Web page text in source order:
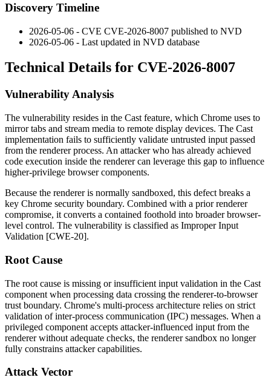
Discovery Timeline
2026-05-06 - CVE CVE-2026-8007 published to NVD
2026-05-06 - Last updated in NVD database
Technical Details for CVE-2026-8007
Vulnerability Analysis
The vulnerability resides in the Cast feature, which Chrome uses to
mirror tabs and stream media to remote display devices. The Cast
implementation fails to sufficiently validate untrusted input passed
from the renderer process. An attacker who has already achieved
code execution inside the renderer can leverage this gap to influence
higher-privilege browser components.
Because the renderer is normally sandboxed, this defect breaks a
key Chrome security boundary. Combined with a prior renderer
compromise, it converts a contained foothold into broader browser-
level control. The vulnerability is classified as Improper Input
Validation [CWE-20].
Root Cause
The root cause is missing or insufficient input validation in the Cast
component when processing data crossing the renderer-to-browser
trust boundary. Chrome's multi-process architecture relies on strict
validation of inter-process communication (IPC) messages. When a
privileged component accepts attacker-influenced input from the
renderer without adequate checks, the renderer sandbox no longer
fully constrains attacker capabilities.
Attack Vector